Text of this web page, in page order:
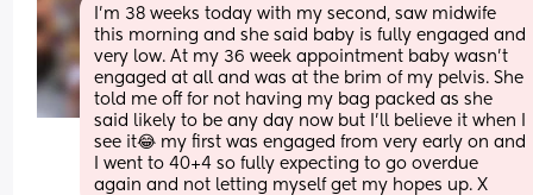
I’m 38 weeks today with my second, saw midwife
this morning and she said baby is fully engaged and
very low. At my 36 week appointment baby wasn’t
engaged at all and was at the brim of my pelvis. She
told me off for not having my bag packed as she
said likely to be any day now but I’ll believe it when I
see it😂 my first was engaged from very early on and
I went to 40+4 so fully expecting to go overdue
again and not letting myself get my hopes up. X